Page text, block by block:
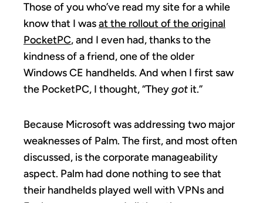
Those of you who’ve read my site for a while
know that I wasat the rollout of the original
PocketPC, and I even had, thanks to the
kindness of a friend, one of the older
Windows CE handhelds. And when I first saw
the PocketPC, I thought, “Theygot it.”
Because Microsoft was addressing two major
weaknesses of Palm. The first, and most often
discussed, is the corporate manageability
aspect. Palm had done nothing to see that
their handhelds played well with VPNs and